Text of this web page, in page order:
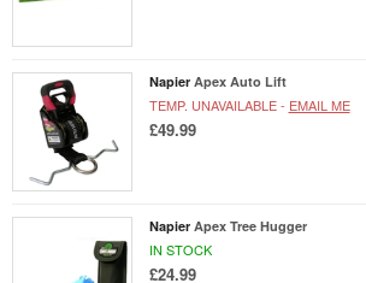
Napier Apex Auto Lift
TEMP. UNAVAILABLE - EMAIL ME
£49.99
Napier Apex Tree Hugger
IN STOCK
£24.99